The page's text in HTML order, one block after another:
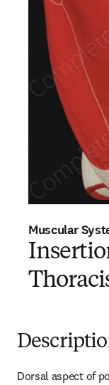
Muscular
Dorsal aspect of